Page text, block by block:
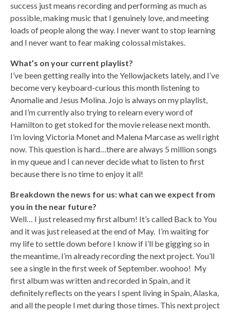
success just means recording and performing as much as
possible, making music that I genuinely love, and meeting
loads of people along the way. I never want to stop learning
and I never want to fear making colossal mistakes.
What’s on your current playlist?
I’ve been getting really into the Yellowjackets lately, and I’ve
become very keyboard-curious this month listening to
Anomalie and Jesus Molina. Jojo is always on my playlist,
and I’m currently also trying to relearn every word of
Hamilton to get stoked for the movie release next month.
I’m loving Victoria Monet and Malena Marcase as well right
now. This question is hard…there are always 5 million songs
in my queue and I can never decide what to listen to first
because there is no time to enjoy it all!
Breakdown the news for us: what can we expect from
you in the near future?
Well… I just released my first album! It’s called Back to You
and it was just released at the end of May. I’m waiting for
my life to settle down before I know if I’ll be gigging so in
the meantime, I’m already recording the next project. You’ll
see a single in the first week of September. woohoo! My
first album was written and recorded in Spain, and it
definitely reflects on the years I spent living in Spain, Alaska,
and all the people I met during those times. This next project